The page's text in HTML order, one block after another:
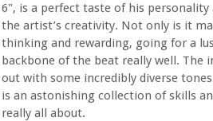
6", is a perfect taste of his
the artist’s creativity. Not only is it
thinking and rewarding, going for a
backbone of the beat really well. The
out with some incredibly diverse
is an astonishing collection of skills
really all about.